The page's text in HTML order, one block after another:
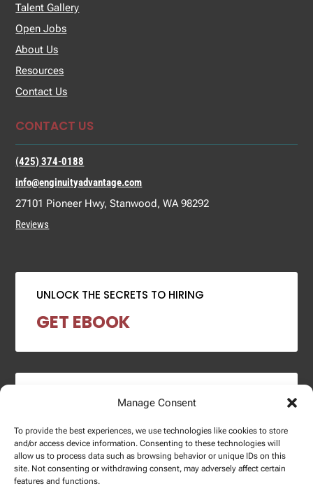
Manage Consent
To provide the best experiences, we use technologies like cookies to store
and/or access device information. Consenting to these technologies will
allow us to process data such as browsing behavior or unique IDs on this
site. Not consenting or withdrawing consent, may adversely affect certain
features and functions.
Talent Gallery
Open Jobs
About Us
Resources
Contact Us
CONTACT US
(425) 374-0188
info@enginuityadvantage.com
27101 Pioneer Hwy, Stanwood, WA 98292
Reviews
UNLOCK THE SECRETS TO HIRING
GET EBOOK
2024 SALARY REPORT
DOWNLOAD REPORT